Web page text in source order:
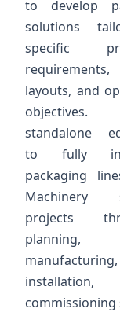
to develop
solutions
specific
layouts, and
standalone
to fully
packaging
Machinery
projects
planning,
manufacturing,
commissioning